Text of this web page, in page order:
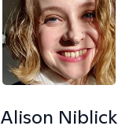
Alison Niblick